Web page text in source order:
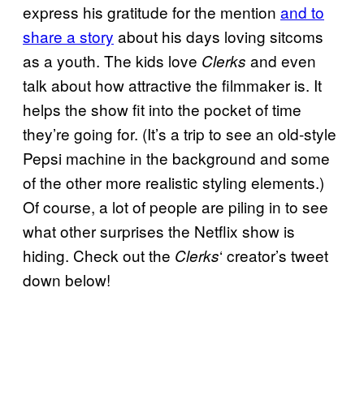
express his gratitude for the mention and to
share a story about his days loving sitcoms
as a youth. The kids love Clerks and even
talk about how attractive the filmmaker is. It
helps the show fit into the pocket of time
they’re going for. (It’s a trip to see an old-style
Pepsi machine in the background and some
of the other more realistic styling elements.)
Of course, a lot of people are piling in to see
what other surprises the Netflix show is
hiding. Check out the Clerks‘ creator’s tweet
down below!